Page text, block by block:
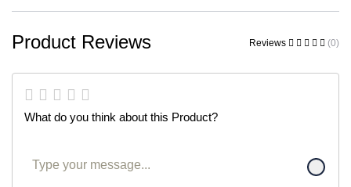
Product Reviews Reviews (0)
What do you think about this Product?